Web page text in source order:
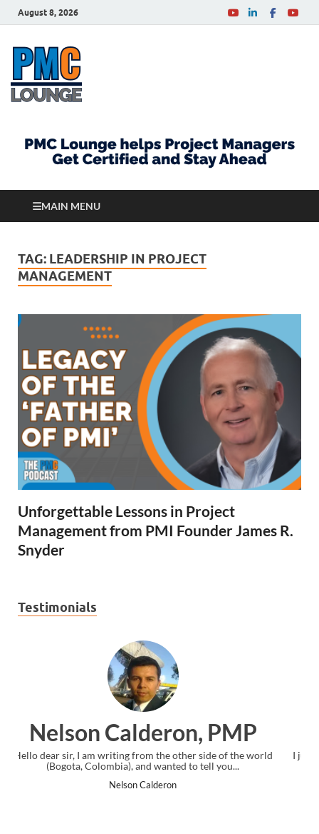
August 8, 2026
MAIN MENU
TAG: LEADERSHIP IN PROJECT
MANAGEMENT
Unforgettable Lessons in Project
Management from PMI Founder James R.
Snyder
Testimonials
PMP
of the world
Ankit Mishra,
I just gave my PMP exam and saw congratulations
the end. Thanks for creating PMC Lounge